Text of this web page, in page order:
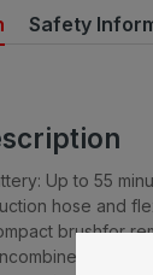
Safety
Up to 55
hose and
brushfor
with